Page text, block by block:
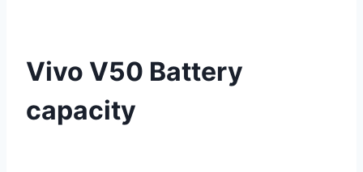
Vivo V50 Battery
capacity